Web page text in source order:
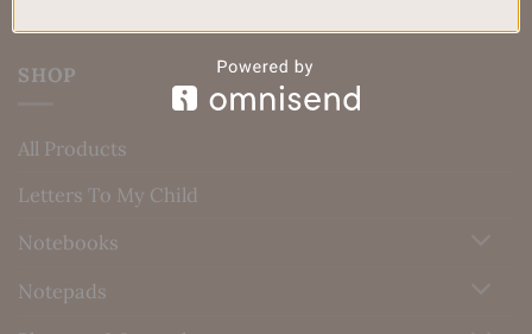
SHOP
All Products
Letters To My Child
Notebooks
Notepads